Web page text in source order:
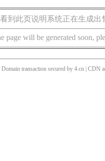
到此页说明系统正在生成出
page will be generated soon,
Domain transaction secured by 4.cn | CDN